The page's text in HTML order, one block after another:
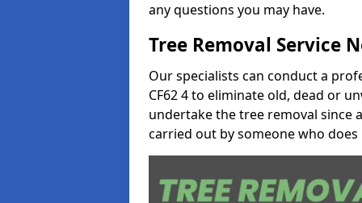
any questions you may have.
Tree Removal Service
Our specialists can conduct a
CF62 4 to eliminate old, dead or
undertake the tree removal since
carried out by someone who